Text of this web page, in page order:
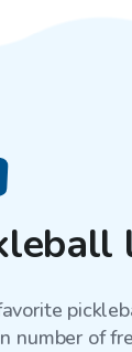
number of